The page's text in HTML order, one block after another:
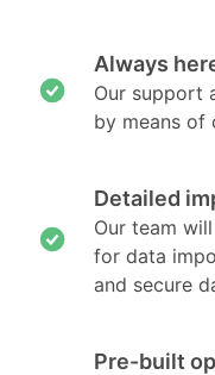
Always
Our support
by means of
Detailed
Our team
for data
and secure
Pre-built